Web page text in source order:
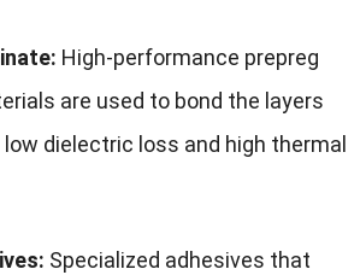
High-performance prepreg
are used to bond the layers
dielectric loss and high thermal
Specialized adhesives that